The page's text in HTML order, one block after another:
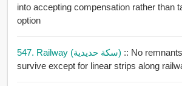
into accepting compensation rather than
option
547. Railway (سكة حديدية) :: No
survive except for linear strips along